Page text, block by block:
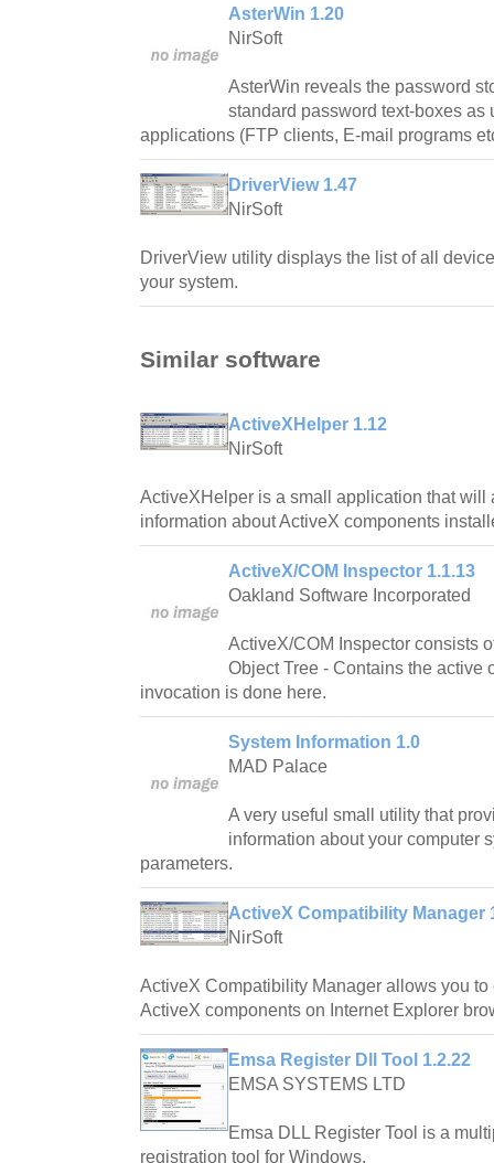
AsterWin 1.20
NirSoft
AsterWin reveals the password
standard password text-boxes as
applications (FTP clients, E-mail programs
DriverView 1.47
NirSoft
DriverView utility displays the list of all
your system.
Similar software
ActiveXHelper 1.12
NirSoft
ActiveXHelper is a small application that will
information about ActiveX components
ActiveX/COM Inspector 1.1.13
Oakland Software Incorporated
ActiveX/COM Inspector consists
Object Tree - Contains the active
invocation is done here.
System Information 1.0
MAD Palace
A very useful small utility that
information about your computer
parameters.
ActiveX Compatibility Manager
NirSoft
ActiveX Compatibility Manager allows you
ActiveX components on Internet Explorer
Emsa Register Dll Tool 1.2.22
EMSA SYSTEMS LTD
Emsa DLL Register Tool is a
registration tool for Windows.